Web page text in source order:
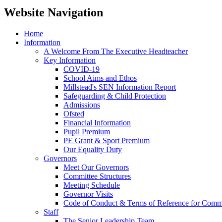
Website Navigation
Home
Information
A Welcome From The Executive Headteacher
Key Information
COVID-19
School Aims and Ethos
Millstead's SEN Information Report
Safeguarding & Child Protection
Admissions
Ofsted
Financial Information
Pupil Premium
PE Grant & Sport Premium
Our Equality Duty
Governors
Meet Our Governors
Committee Structures
Meeting Schedule
Governor Visits
Code of Conduct & Terms of Reference for
Staff